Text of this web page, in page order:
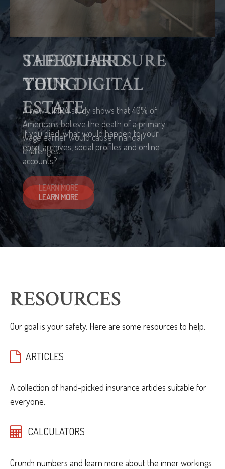
THE OTHER SURE
THING
A new LIMRA study shows that 40% of
Americans believe the death of a primary
wage earner would cause financial
challenges.
LEARN MORE
RESOURCES
Our goal is your safety. Here are some resources to help.
ARTICLES
A collection of hand-picked insurance articles suitable for
everyone.
CALCULATORS
Crunch numbers and learn more about the inner workings